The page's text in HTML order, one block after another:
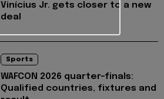
Vinícius Jr. gets closer to a new
deal
Sports
WAFCON 2026 quarter-finals:
Qualified countries, fixtures and